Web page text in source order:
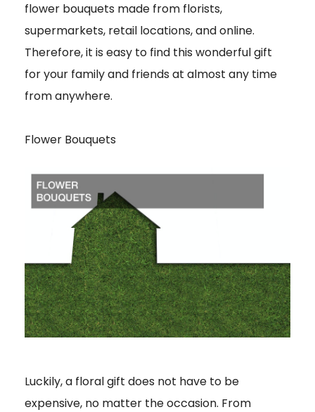
flower bouquets made from florists,
supermarkets, retail locations, and online.
Therefore, it is easy to find this wonderful gift
for your family and friends at almost any time
from anywhere.
Flower Bouquets
Luckily, a floral gift does not have to be
expensive, no matter the occasion. From